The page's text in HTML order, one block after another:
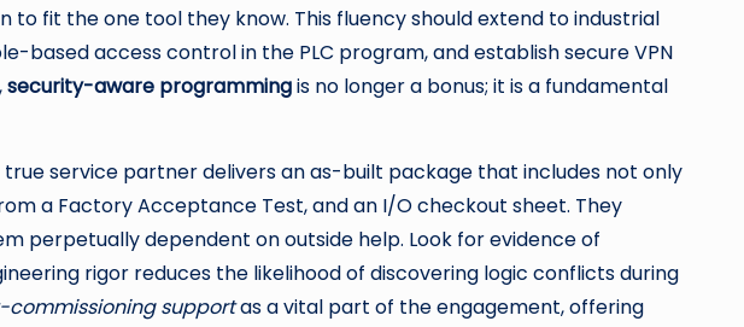
fit the one tool they know. This fluency should extend to industrial
access control in the PLC program, and establish secure VPN
security-aware programmingis no longer a bonus; it is a fundamental
service partner delivers an as-built package that includes not only
a Factory Acceptance Test, and an I/O checkout sheet. They
perpetually dependent on outside help. Look for evidence of
rigor reduces the likelihood of discovering logic conflicts during
commissioning supportas a vital part of the engagement, offering